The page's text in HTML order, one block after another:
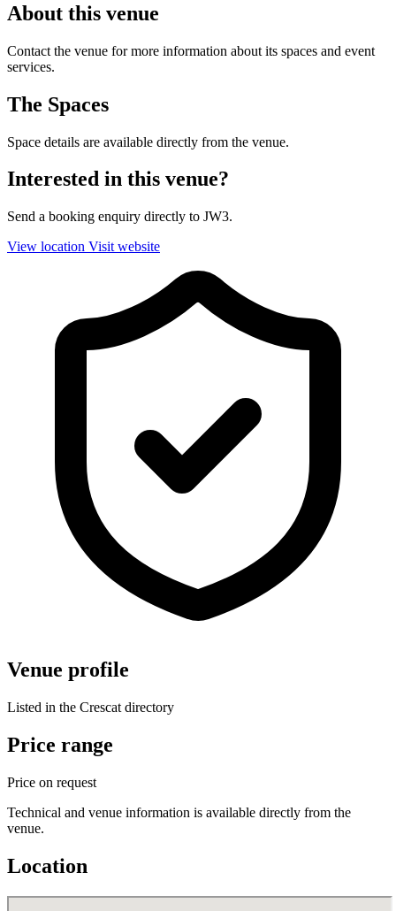
About this venue
Contact the venue for more information about its spaces and event
services.
The Spaces
Space details are available directly from the venue.
Interested in this venue?
Send a booking enquiry directly to JW3.
View location Visit website
Venue profile
Listed in the Crescat directory
Price range
Price on request
Technical and venue information is available directly from the
venue.
Location